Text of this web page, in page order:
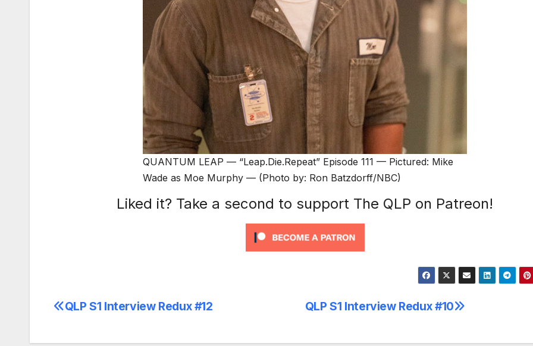
QUANTUM LEAP — “Leap.Die.Repeat” Episode 111 — Pictured: Mike
Wade as Moe Murphy — (Photo by: Ron Batzdorff/NBC)
Liked it? Take a second to support The QLP on Patreon!
Post
QLP S1 Interview Redux #10
QLP S1 Interview Redux #12